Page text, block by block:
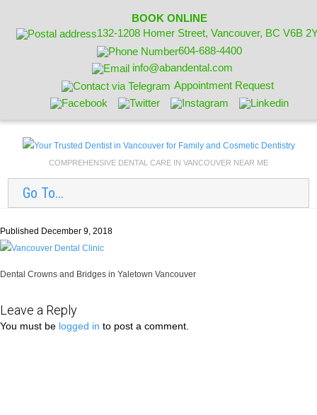
BOOK ONLINE
132-1208 Homer Street, Vancouver, BC V6B
604-688-4400
info@abandental.com
Appointment Request
COMPREHENSIVE DENTAL CARE IN VANCOUVER NEAR ME
Go To...
Published December 9, 2018
Dental Crowns and Bridges in Yaletown Vancouver
Leave a Reply
You must be logged in to post a comment.